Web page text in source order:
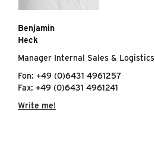
Benjamin
Heck
Manager Internal Sales & Logistics
Fon: +49 (0)6431 4961257
Fax: +49 (0)6431 4961241
Write me!